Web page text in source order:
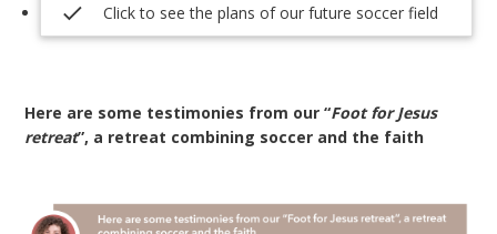
check Click to see the plans of our future soccer field
Here are some testimonies from our “Foot for Jesus
retreat”, a retreat combining soccer and the faith